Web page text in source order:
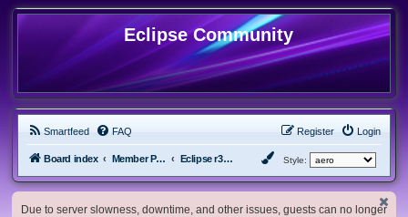
Eclipse Community
Smartfeed FAQ Login
Register
Board index Member Projects Eclipse r3dfox browser Style:
Due to server slowness, downtime, and other issues, guests can no longer